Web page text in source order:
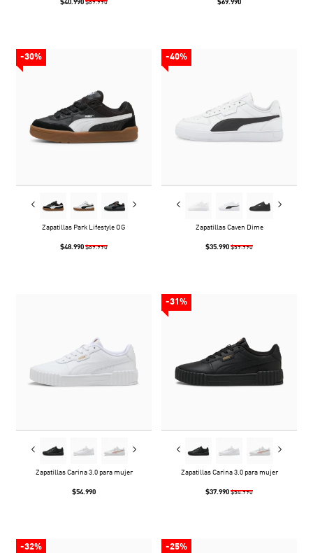
$40.990 $69.990 $69.990
-30%
Zapatillas Park Lifestyle OG
$48.990 $69.990
-40%
Zapatillas Caven Dime
$35.990 $59.990
Zapatillas Carina 3.0 para mujer
$54.990
-31%
Zapatillas Carina 3.0 para mujer
$37.990 $54.990
-32% -25%